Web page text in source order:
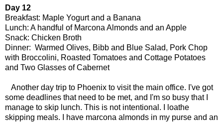
Day 12
Breakfast: Maple Yogurt and a Banana
Lunch: A handful of Marcona Almonds and an Apple
Snack: Chicken Broth
Dinner: Warmed Olives, Bibb and Blue Salad, Pork Chop
with Broccolini, Roasted Tomatoes and Cottage Potatoes
and Two Glasses of Cabernet
Another day trip to Phoenix to visit the main office. I've got
some deadlines that need to be met, and I'm so busy that I
manage to skip lunch. This is not intentional. I loathe
skipping meals. I have marcona almonds in my purse and an